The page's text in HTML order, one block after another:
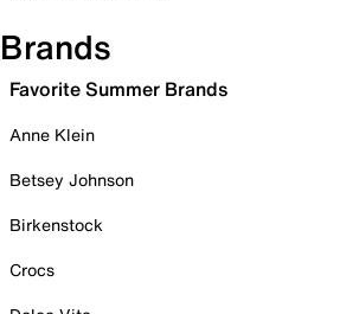
Brands
Favorite Summer Brands
Anne Klein
Betsey Johnson
Birkenstock
Crocs